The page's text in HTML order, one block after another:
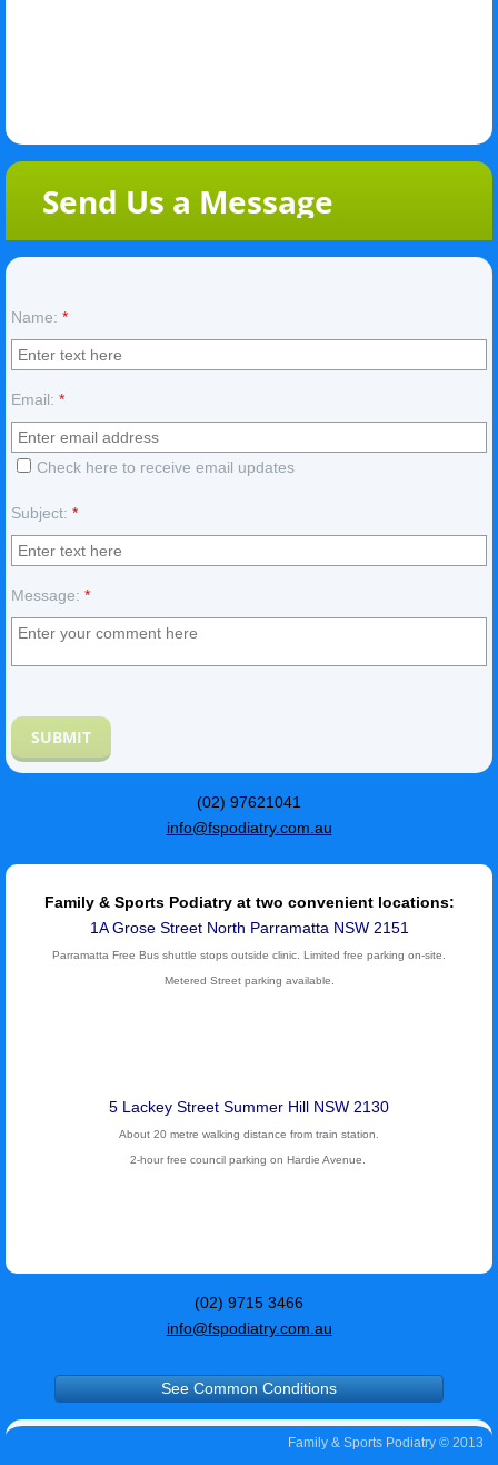
Send Us a Message
Name: *
Email: *
Check here to receive email updates
Subject: *
Message: *
(02) 97621041
info@fspodiatry.com.au
Family & Sports Podiatry at two convenient locations:
1A Grose Street North Parramatta NSW 2151
Parramatta Free Bus shuttle stops outside clinic. Limited free parking on-site.
Metered Street parking available.
5 Lackey Street Summer Hill NSW 2130
About 20 metre walking distance from train station.
2-hour free council parking on Hardie Avenue.
(02) 9715 3466
info@fspodiatry.com.au
See Common Conditions
Family & Sports Podiatry © 2013